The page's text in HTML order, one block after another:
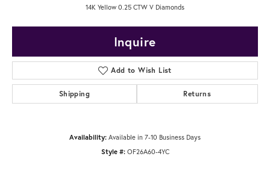
14K Yellow 0.25 CTW V Diamonds
Inquire
Add to Wish List
Shipping Returns
Availability: Available in 7-10 Business Days
Style #: OF26A60-4YC